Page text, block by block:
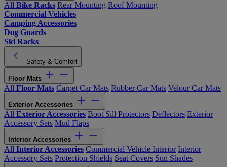
All Bike Racks Rear Mounting Roof Mounting
Commercial Vehicles
Camping Accessories
Dog Guards
Ski Racks
Safety & Comfort
Floor Mats
All Floor Mats Carpet Car Mats Rubber Car Mats Velour Car Mats
Exterior Accessories
All Exterior Accessories Boot Sill Protectors Deflectors Exterior
Accessory Sets Mud Flaps
Interior Accessories
All Interior Accessories Commercial Vehicle Interior Interior
Accessory Sets Protection Shields Seat Covers Sun Shades